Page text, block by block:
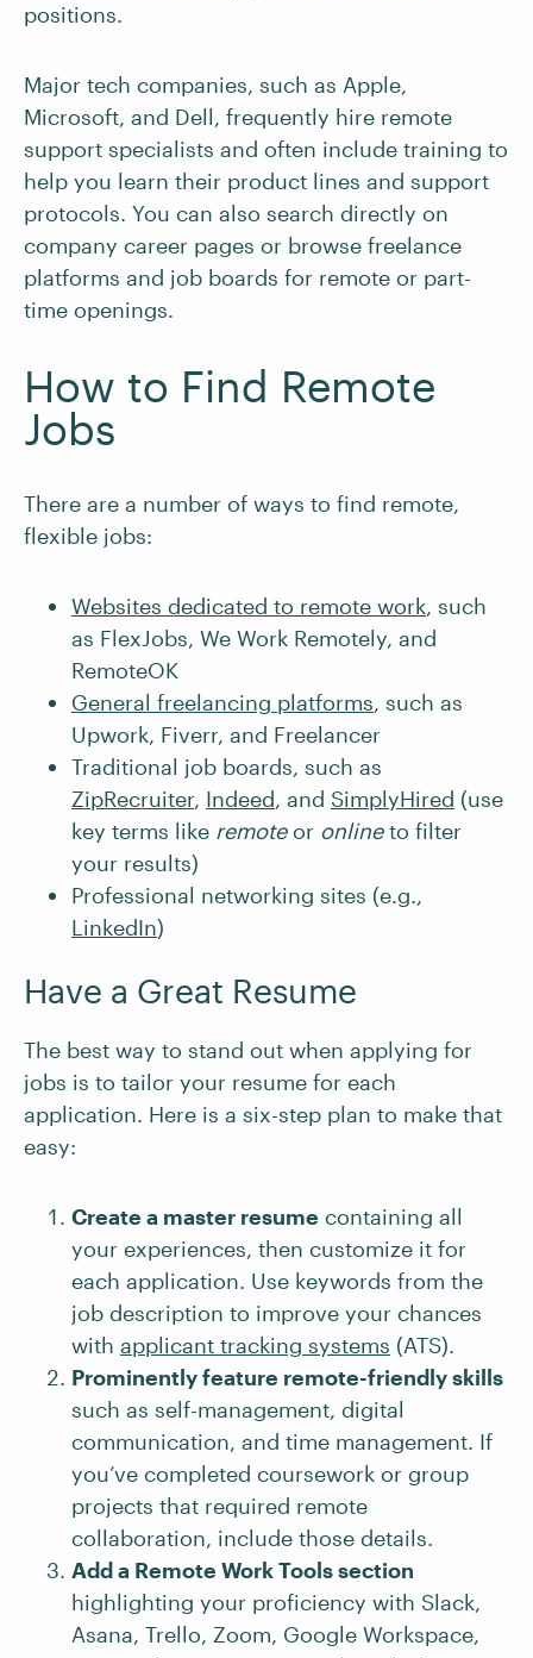
positions.
Major tech companies, such as Apple,
Microsoft, and Dell, frequently hire remote
support specialists and often include training to
help you learn their product lines and support
protocols. You can also search directly on
company career pages or browse freelance
platforms and job boards for remote or part-
time openings.
How to Find Remote
Jobs
There are a number of ways to find remote,
flexible jobs:
Websites dedicated to remote work, such
as FlexJobs, We Work Remotely, and
RemoteOK
General freelancing platforms, such as
Upwork, Fiverr, and Freelancer
Traditional job boards, such as
ZipRecruiter, Indeed, and SimplyHired (use
key terms like remoteor onlineto filter
your results)
Professional networking sites (e.g.,
LinkedIn)
Have a Great Resume
The best way to stand out when applying for
jobs is to tailor your resume for each
application. Here is a six-step plan to make that
easy:
Create a master resume containing all
your experiences, then customize it for
each application. Use keywords from the
job description to improve your chances
with applicant tracking systems (ATS).
Prominently feature remote-friendly skills
such as self-management, digital
communication, and time management. If
you’ve completed coursework or group
projects that required remote
collaboration, include those details.
Add a Remote Work Tools section
highlighting your proficiency with Slack,
Asana, Trello, Zoom, Google Workspace,